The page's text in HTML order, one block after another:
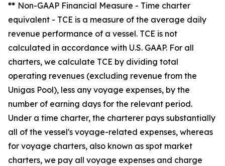
** Non-GAAP Financial Measure - Time charter
equivalent - TCE is a measure of the average daily
revenue performance of a vessel. TCE is not
calculated in accordance with U.S. GAAP. For all
charters, we calculate TCE by dividing total
operating revenues (excluding revenue from the
Unigas Pool), less any voyage expenses, by the
number of earning days for the relevant period.
Under a time charter, the charterer pays substantially
all of the vessel's voyage-related expenses, whereas
for voyage charters, also known as spot market
charters, we pay all voyage expenses and charge